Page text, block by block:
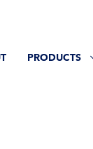
PRODUCTS